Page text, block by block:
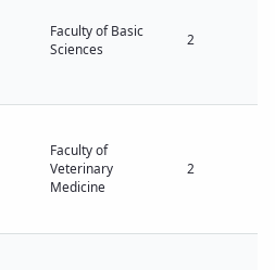
Faculty of Basic
Sciences
2
Faculty of
Veterinary
Medicine
2